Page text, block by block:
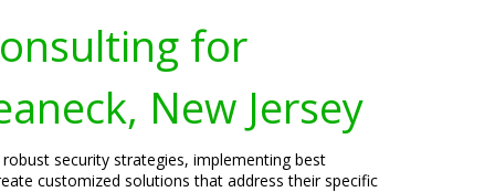
for
New Jersey
security strategies, implementing best
customized solutions that address their specific